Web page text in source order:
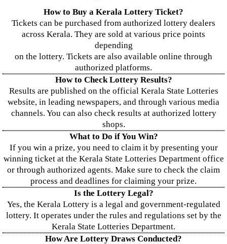
How to Buy a Kerala Lottery Ticket?
Tickets can be purchased from authorized lottery dealers
across Kerala. They are sold at various price points
depending
on the lottery. Tickets are also available online through
authorized platforms.
How to Check Lottery Results?
Results are published on the official Kerala State Lotteries
website, in leading newspapers, and through various media
channels. You can also check results at authorized lottery
shops.
What to Do if You Win?
If you win a prize, you need to claim it by presenting your
winning ticket at the Kerala State Lotteries Department office
or through authorized agents. Make sure to check the claim
process and deadlines for claiming your prize.
Is the Lottery Legal?
Yes, the Kerala Lottery is a legal and government-regulated
lottery. It operates under the rules and regulations set by the
Kerala State Lotteries Department.
How Are Lottery Draws Conducted?